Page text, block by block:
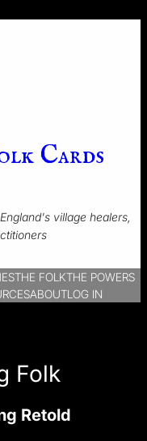
Cards
village healers,
THE FOLKTHE POWERS
ABOUTLOG IN
Folk
Retold